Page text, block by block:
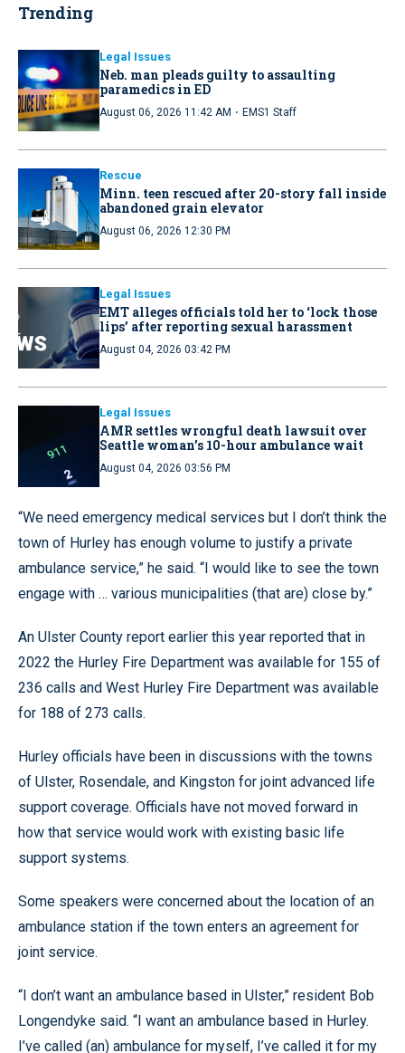
Trending
Legal Issues
Neb. man pleads guilty to assaulting
paramedics in ED
August 06, 2026 11:42 AM · EMS1 Staff
Rescue
Minn. teen rescued after 20-story fall inside
abandoned grain elevator
August 06, 2026 12:30 PM
Legal Issues
EMT alleges officials told her to ‘lock those
lips’ after reporting sexual harassment
August 04, 2026 03:42 PM
Legal Issues
AMR settles wrongful death lawsuit over
Seattle woman’s 10-hour ambulance wait
August 04, 2026 03:56 PM
“We need emergency medical services but I don’t think the
town of Hurley has enough volume to justify a private
ambulance service,” he said. “I would like to see the town
engage with … various municipalities (that are) close by.”
An Ulster County report earlier this year reported that in
2022 the Hurley Fire Department was available for 155 of
236 calls and West Hurley Fire Department was available
for 188 of 273 calls.
Hurley officials have been in discussions with the towns
of Ulster, Rosendale, and Kingston for joint advanced life
support coverage. Officials have not moved forward in
how that service would work with existing basic life
support systems.
Some speakers were concerned about the location of an
ambulance station if the town enters an agreement for
joint service.
“I don’t want an ambulance based in Ulster,” resident Bob
Longendyke said. “I want an ambulance based in Hurley.
I’ve called (an) ambulance for myself, I’ve called it for my